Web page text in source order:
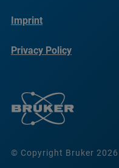
© Copyright Bruker 2026
Imprint
Privacy Policy